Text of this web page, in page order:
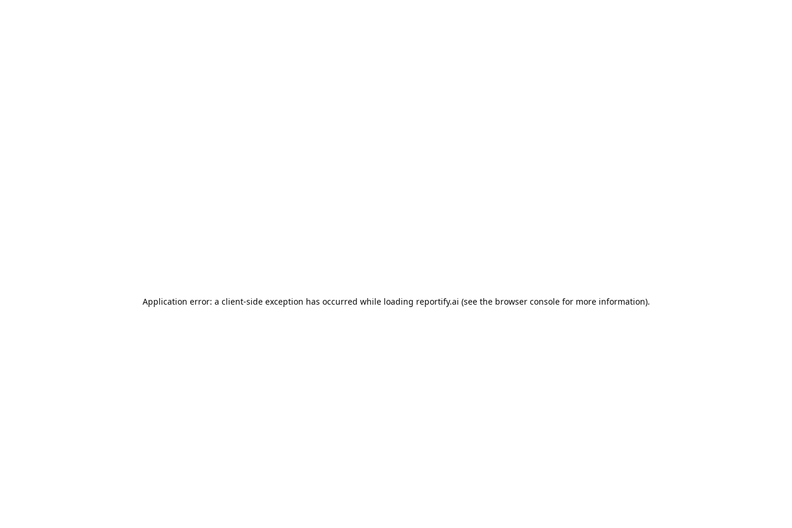
Application error: a client-side exception has occurred while loading reportify.ai (see the browser consolefor more information).